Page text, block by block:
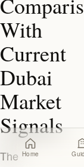
With
Current
Dubai
Market
Signals
The Home